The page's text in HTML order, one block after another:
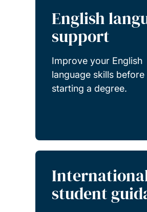
English
support
Improve your English
language skills before
starting a degree.
student